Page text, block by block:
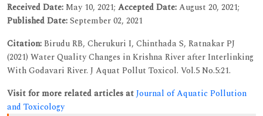
Received Date:May 10, 2021; Accepted Date:August 20, 2021;
Published Date:September 02, 2021
Citation:Birudu RB, Cherukuri I, Chinthada S, Ratnakar PJ
(2021) Water Quality Changes in Krishna River after Interlinking
With Godavari River. J Aquat Pollut Toxicol. Vol.5 No.5:21.
Visit for more related articles atJournal of Aquatic Pollution
and Toxicology